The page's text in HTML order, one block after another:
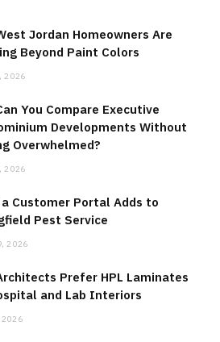
Jordan Homeowners Are
Beyond Paint Colors
2026
You Compare Executive
Developments Without
Overwhelmed?
2026
Customer Portal Adds to
Pest Service
2026
Prefer HPL Laminates
and Lab Interiors
2026